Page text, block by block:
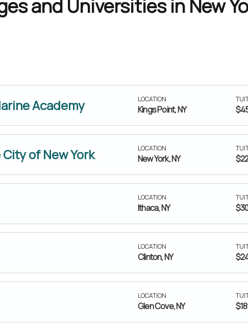
and Universities in New
Academy LOCATION
Kings Point, NY
of New York LOCATION
New York, NY
LOCATION
Ithaca, NY
LOCATION
Clinton, NY
LOCATION
Glen Cove, NY